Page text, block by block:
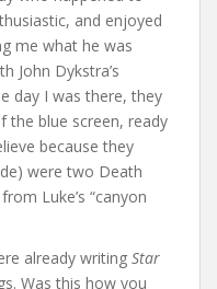
and enjoyed
me what he was
John Dykstra’s
day I was there, they
the blue screen, ready
because they
were two Death
Luke’s “canyon
already writing Star
Was this how you